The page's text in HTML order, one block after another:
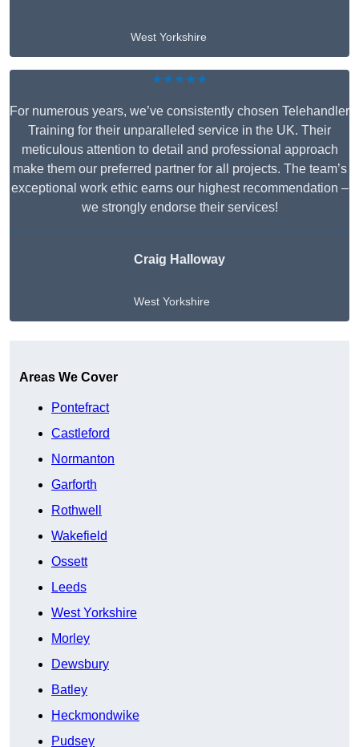
West Yorkshire
★★★★★
For numerous years, we’ve consistently chosen Telehandler
Training for their unparalleled service in the UK. Their
meticulous attention to detail and professional approach
make them our preferred partner for all projects. The team’s
exceptional work ethic earns our highest recommendation –
we strongly endorse their services!
Craig Halloway
West Yorkshire
Areas We Cover
Pontefract
Castleford
Normanton
Garforth
Rothwell
Wakefield
Ossett
Leeds
West Yorkshire
Morley
Dewsbury
Batley
Heckmondwike
Pudsey